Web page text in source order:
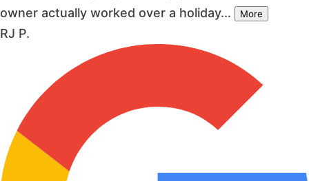
owner actually worked over a holiday...
More
RJ P.